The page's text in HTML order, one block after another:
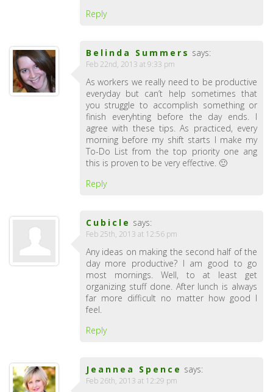
Reply
Belinda Summers says:
Feb 22nd, 2013 at 9:33 pm
As workers we really need to be productive
everyday but can’t help sometimes that
you struggle to accomplish something or
finish everyhting before the day ends. I
agree with these tips. As practiced, every
morning before my shift starts I make my
To-Do List from the top priority one ang
this is proven to be very effective. 🙂
Reply
Cubicle says:
Feb 25th, 2013 at 12:56 pm
Any ideas on making the second half of the
day more productive? I am good to go
most mornings. Well, to at least get
organizing stuff done. After lunch is always
far more difficult no matter how good I
feel.
Reply
Jeannea Spence says:
Feb 26th, 2013 at 12:29 pm